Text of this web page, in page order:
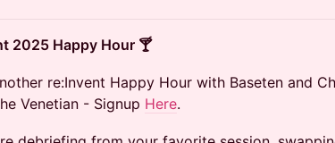
2025 Happy Hour 🍸
re:Invent Happy Hour with Baseten and
Venetian - Signup Here.